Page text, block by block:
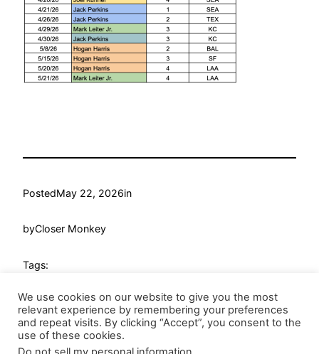
PostedMay 22, 2026in
byCloser Monkey
Tags:
We use cookies on our website to give you the most
relevant experience by remembering your preferences
and repeat visits. By clicking “Accept”, you consent to the
use of these cookies.